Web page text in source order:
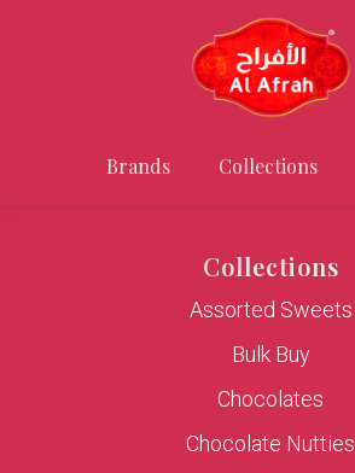
Brands Collections
Collections
Assorted Sweets
Bulk Buy
Chocolates
Chocolate Nutties